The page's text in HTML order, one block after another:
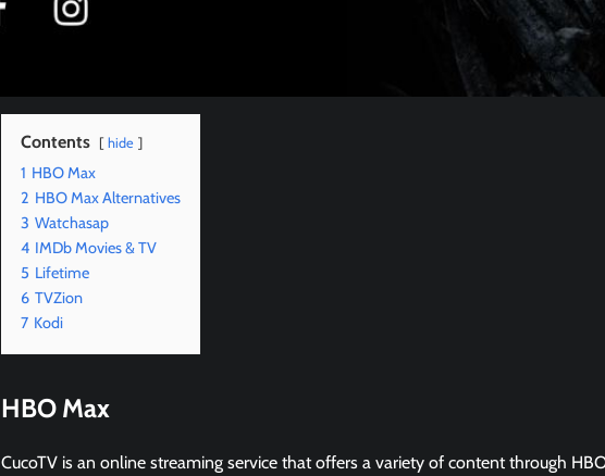
Contents hide
1 HBO Max
2 HBO Max Alternatives
3 Watchasap
4 IMDb Movies & TV
5 Lifetime
6 TVZion
7 Kodi
HBO Max
CucoTV is an online streaming service that offers a variety of content through